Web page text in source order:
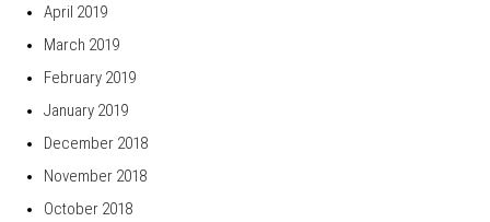
April 2019
March 2019
February 2019
January 2019
December 2018
November 2018
October 2018